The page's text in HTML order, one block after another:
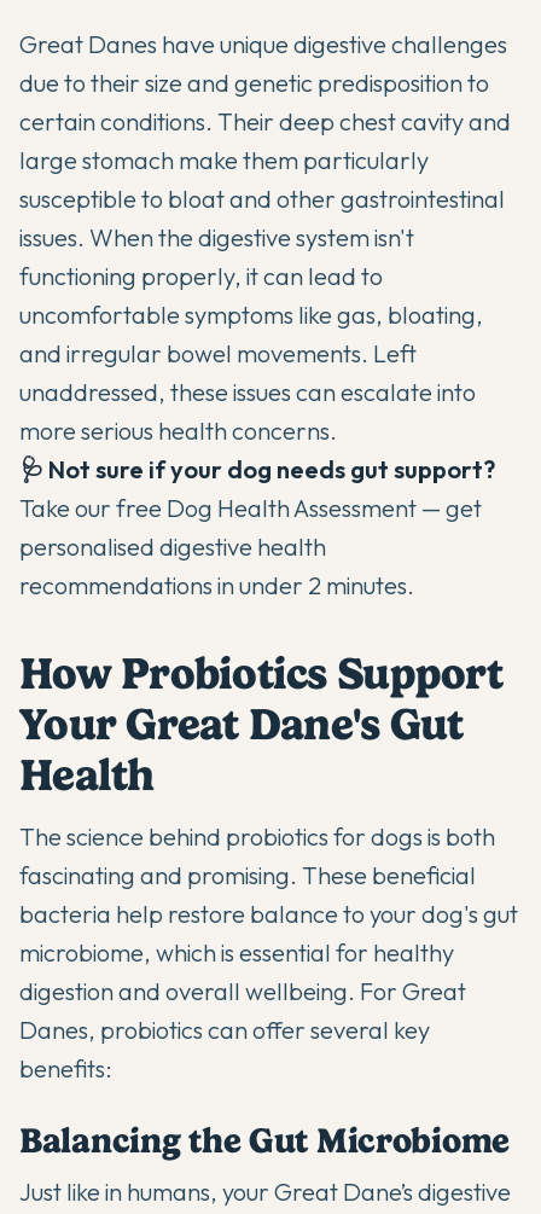
Great Danes have unique digestive challenges
due to their size and genetic predisposition to
certain conditions. Their deep chest cavity and
large stomach make them particularly
susceptible to bloat and other gastrointestinal
issues. When the digestive system isn't
functioning properly, it can lead to
uncomfortable symptoms like gas, bloating,
and irregular bowel movements. Left
unaddressed, these issues can escalate into
more serious health concerns.
🩺 Not sure if your dog needs gut support?
Take our free Dog Health Assessment — get
personalised digestive health
recommendations in under 2 minutes.
How Probiotics Support
Your Great Dane's Gut
Health
The science behind probiotics for dogs is both
fascinating and promising. These beneficial
bacteria help restore balance to your dog's gut
microbiome, which is essential for healthy
digestion and overall wellbeing. For Great
Danes, probiotics can offer several key
benefits:
Balancing the Gut Microbiome
Just like in humans, your Great Dane’s digestive